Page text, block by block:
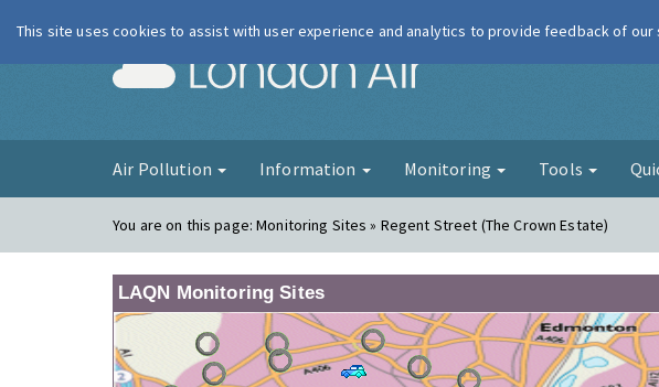
London Air
Air Pollution Information Monitoring Tools
You are on this page:Monitoring Sites » Regent Street (The Crown Estate)
LAQN Monitoring Sites
This site uses cookies to assist with user experience and analytics to provide feedback of our